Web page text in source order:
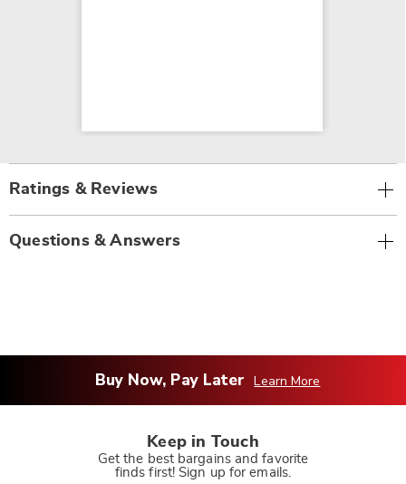
Ratings & Reviews
Questions & Answers
Buy Now, Pay Later Learn More
Keep in Touch
Get the best bargains and favorite
finds first! Sign up for emails.